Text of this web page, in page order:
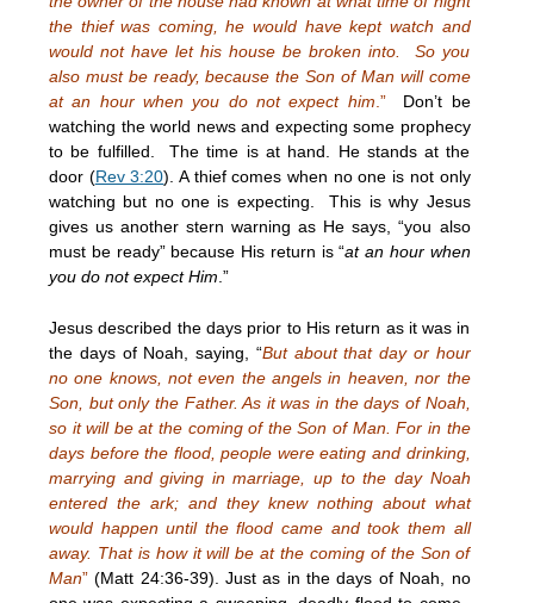
the thief was coming, he would have kept watch and
would not have let his house be broken into. So you
also must be ready, because the Son of Man will come
at an hour when you do not expect him .”Don’t be
watching the world news and expecting some prophecy
to be fulfilled. The time is at hand. He stands at the
door (Rev 3:20). A thief comes when no one is not only
watching but no one is expecting. This is why Jesus
gives us another stern warning as He says, “you also
must be ready” because His return is “at an hour when
you do not expect Him .”
Jesus described the days prior to His return as it was in
the days of Noah, saying, “But about that day or hour
no one knows, not even the angels in heaven, nor the
Son, but only the Father. As it was in the days of Noah,
so it will be at the coming of the Son of Man. For in the
days before the flood, people were eating and drinking,
marrying and giving in marriage, up to the day Noah
entered the ark; and they knew nothing about what
would happen until the flood came and took them all
away. That is how it will be at the coming of the Son of
Man” (Matt 24:36-39). Just as in the days of Noah, no